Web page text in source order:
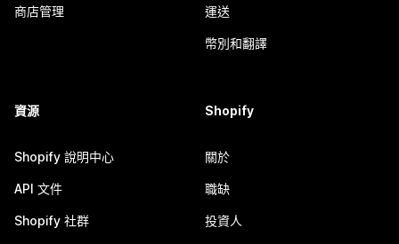
商店管理 運送
幣別和翻譯
資源
Shopify 說明中心
API 文件
Shopify 社群
Shopify
關於
職缺
投資人